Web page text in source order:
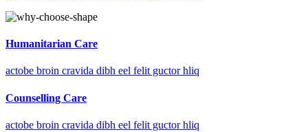
Humanitarian Care
actobe broin cravida dibh eel felit guctor hliq
Counselling Care
actobe broin cravida dibh eel felit guctor hliq